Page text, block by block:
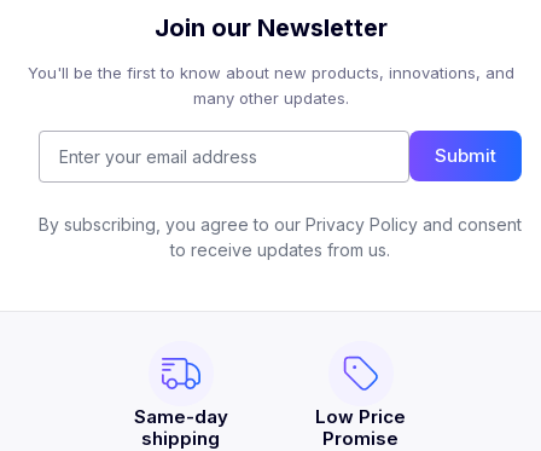
Join our Newsletter
You'll be the first to know about new products, innovations, and
many other updates.
Submit
By subscribing, you agree to our Privacy Policy and consent
to receive updates from us.
Same-day
shipping
Low Price
Promise